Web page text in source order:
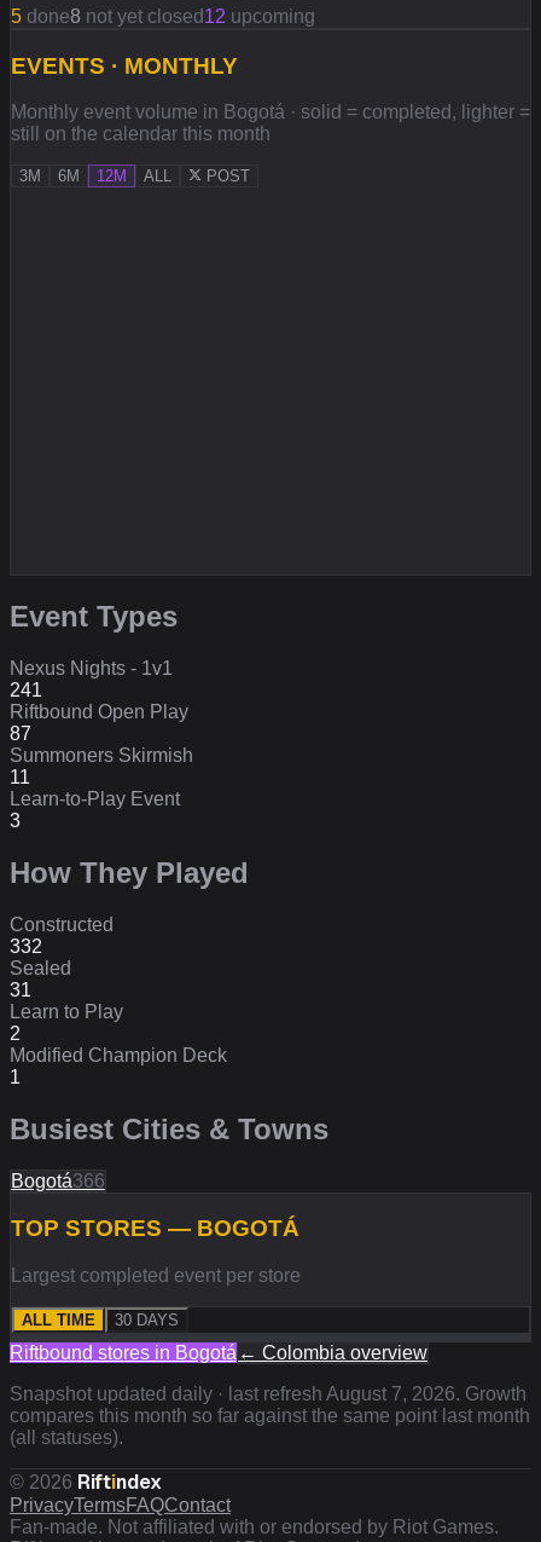
5 done8 not yet closed12 upcoming
EVENTS · MONTHLY
Monthly event volume in Bogotá · solid = completed, lighter =
still on the calendar this month
3M 6M 12M ALL POST
Event Types
Nexus Nights - 1v1
241
Riftbound Open Play
87
Summoners Skirmish
11
Learn-to-Play Event
3
How They Played
Constructed
332
Sealed
31
Learn to Play
2
Modified Champion Deck
1
Busiest Cities & Towns
Bogotá366
TOP STORES — BOGOTÁ
Largest completed event per store
ALL TIME 30 DAYS
Riftbound stores in Bogotá ← Colombia overview
Snapshot updated daily · last refresh August 7, 2026. Growth
compares this month so far against the same point last month
(all statuses).
© 2026 Riftindex
PrivacyTermsFAQContact
Fan-made. Not affiliated with or endorsed by Riot Games.